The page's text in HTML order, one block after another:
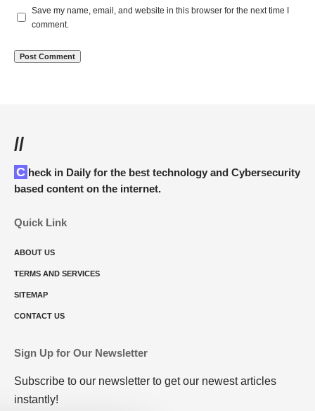
Save my name, email, and website in this browser for the next time I
comment.
//
Check in Daily for the best technology and Cybersecurity
based content on the internet.
Quick Link
ABOUT US
TERMS AND SERVICES
SITEMAP
CONTACT US
Sign Up for Our Newsletter
Subscribe to our newsletter to get our newest articles
instantly!